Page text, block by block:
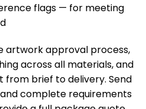
flags — for meeting
artwork approval process,
across all materials, and
brief to delivery. Send
complete requirements